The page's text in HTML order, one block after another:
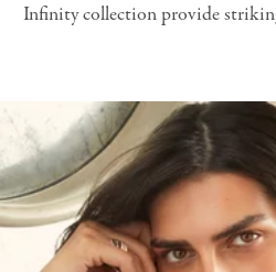
Infinity collection provide